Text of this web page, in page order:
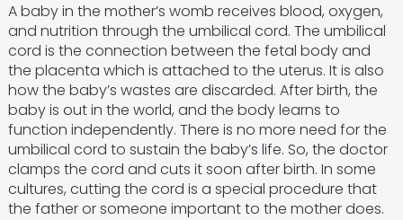
A baby in the mother’s womb receives blood, oxygen,
and nutrition through the umbilical cord. The umbilical
cord is the connection between the fetal body and
the placenta which is attached to the uterus. It is also
how the baby’s wastes are discarded. After birth, the
baby is out in the world, and the body learns to
function independently. There is no more need for the
umbilical cord to sustain the baby’s life. So, the doctor
clamps the cord and cuts it soon after birth. In some
cultures, cutting the cord is a special procedure that
the father or someone important to the mother does.